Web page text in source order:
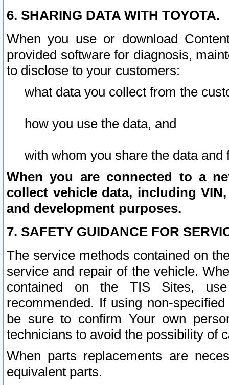
6. SHARING DATA WITH TOYOTA.
When you use or download
provided software for diagnosis,
to disclose to your customers:
what data you collect from the
how you use the data, and
with whom you share the data and
When you are connected to a
collect vehicle data, including
and development purposes.
7. SAFETY GUIDANCE FOR
The service methods contained on
service and repair of the vehicle.
contained on the TIS Sites,
recommended. If using non-
be sure to confirm Your own
technicians to avoid the possibility of
When parts replacements are
equivalent parts.